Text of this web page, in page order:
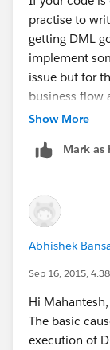
practise to
getting DML
implement
issue but for
business flow
One of the
method and
governor limit
Please let
Thanks,
Vishal
Show More
Mark as
Abhishek
Sep 16, 2015,
Hi Mahantesh,
The basic
execution of